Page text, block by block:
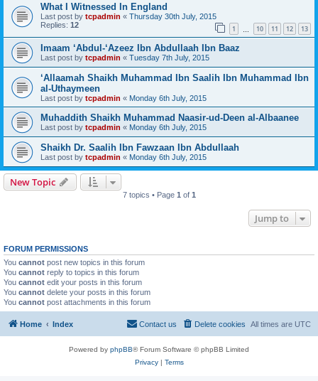
What I Witnessed In England
Last post by tcpadmin « Thursday 30th July, 2015
Replies: 12 1 10 11 12 13
Imaam ‘Abdul-‘Azeez Ibn Abdullaah Ibn Baaz
Last post by tcpadmin « Tuesday 7th July, 2015
‘Allaamah Shaikh Muhammad Ibn Saalih Ibn Muhammad Ibn
al-Uthaymeen
Last post by tcpadmin « Monday 6th July, 2015
Muhaddith Shaikh Muhammad Naasir-ud-Deen al-Albaanee
Last post by tcpadmin « Monday 6th July, 2015
Shaikh Dr. Saalih Ibn Fawzaan Ibn Abdullaah
Last post by tcpadmin « Monday 6th July, 2015
New Topic
7 topics • Page 1 of 1
Jump to
FORUM PERMISSIONS
You cannot post new topics in this forum
You cannot reply to topics in this forum
You cannot edit your posts in this forum
You cannot delete your posts in this forum
You cannot post attachments in this forum
Home Index All times are UTC
Delete cookies
Contact us
Powered by phpBB® Forum Software © phpBB Limited
Privacy| Terms